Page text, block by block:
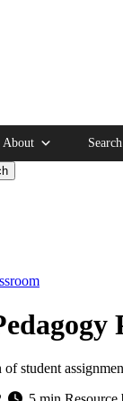
About Search
student